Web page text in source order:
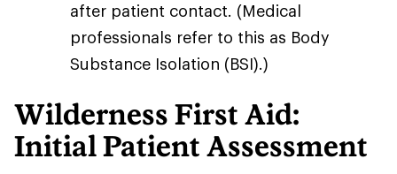
after patient contact. (Medical
professionals refer to this as Body
Substance Isolation (BSI).)
Wilderness First Aid:
Initial Patient Assessment